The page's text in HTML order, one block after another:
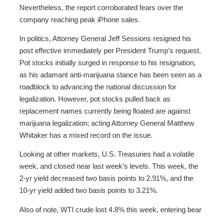
Nevertheless, the report corroborated fears over the
company reaching peak iPhone sales.
In politics, Attorney General Jeff Sessions resigned his
post effective immediately per President Trump’s request.
Pot stocks initially surged in response to his resignation,
as his adamant anti-marijuana stance has been seen as a
roadblock to advancing the national discussion for
legalization. However, pot stocks pulled back as
replacement names currently being floated are against
marijuana legalization; acting Attorney General Matthew
Whitaker has a mixed record on the issue.
Looking at other markets, U.S. Treasuries had a volatile
week, and closed near last week’s levels. This week, the
2-yr yield decreased two basis points to 2.91%, and the
10-yr yield added two basis points to 3.21%.
Also of note, WTI crude lost 4.8% this week, entering bear